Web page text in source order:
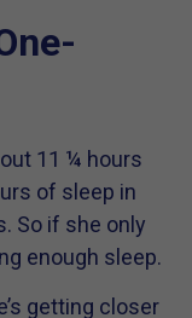
11 ¼ hours
of sleep in
So if she only
enough sleep.
getting closer